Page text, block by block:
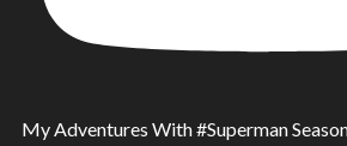
My Adventures With #Superman